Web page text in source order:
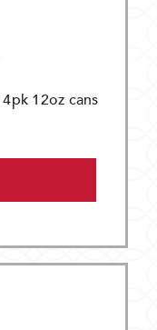
12oz cans